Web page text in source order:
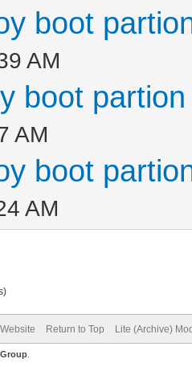
boot
AM
boot
AM
boot
AM
Return to Top Lite (Archive)